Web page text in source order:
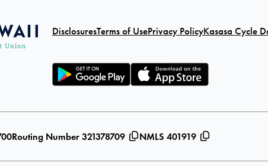
DisclosuresTerms of UsePrivacy PolicyKasasa Cycle
Routing Number 321378709 NMLS 401919